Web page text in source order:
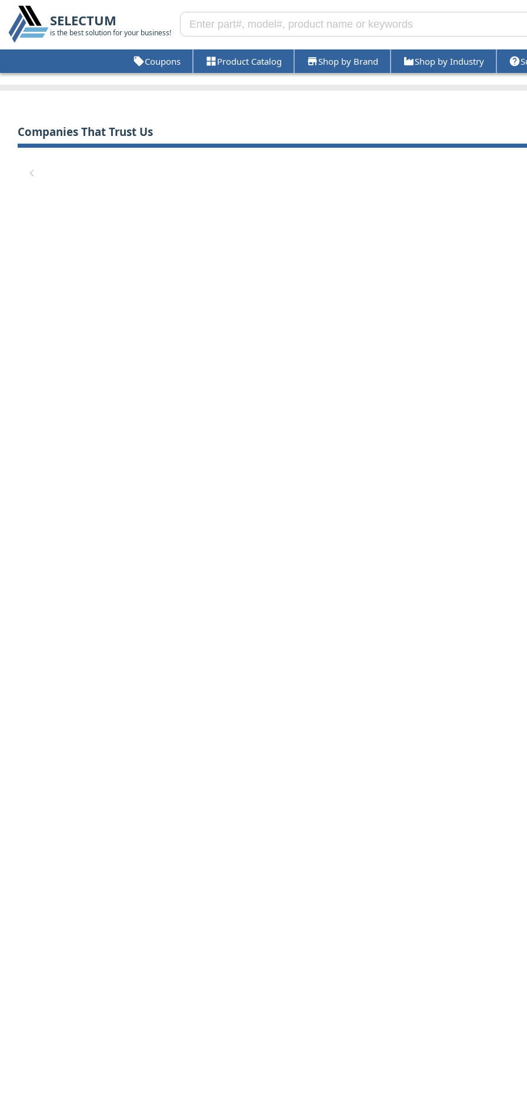
SELECTUM
is the best solution for your business!
Coupons Product Catalog Shop by Brand Shop by Industry
Companies That Trust Us